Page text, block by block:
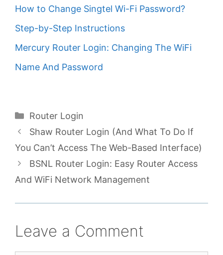
How to Change Singtel Wi-Fi Password?
Step-by-Step Instructions
Mercury Router Login: Changing The WiFi
Name And Password
Categories
Router Login
Shaw Router Login (And What To Do If
You Can’t Access The Web-Based Interface)
BSNL Router Login: Easy Router Access
And WiFi Network Management
Leave a Comment